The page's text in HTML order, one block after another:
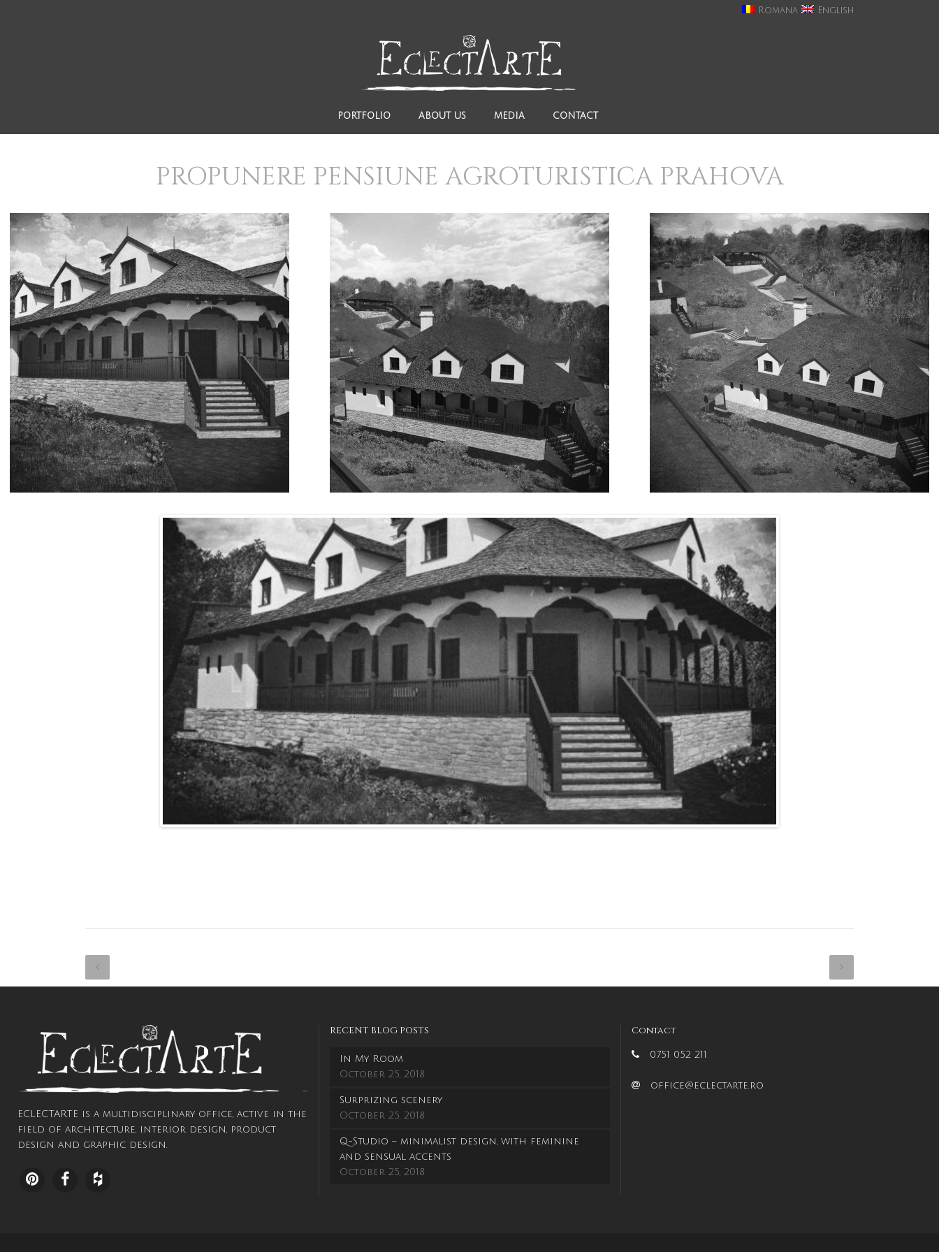
Romana English
PORTFOLIO ABOUT US MEDIA CONTACT
PROPUNERE PENSIUNE AGROTURISTICA PRAHOVA
ECLECTARTE is a multidisciplinary office, active in the
field of architecture, interior design, product
design and graphic design.
RECENT BLOG POSTS
In My Room
October 25, 2018
Surprizing scenery
October 25, 2018
Q-Studio – minimalist design, with feminine
and sensual accents
October 25, 2018
Contact
0751 052 211
office@eclectarte.ro